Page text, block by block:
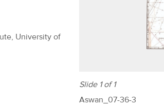
Slide 1 of 1
Aswan_07-36-3
University of